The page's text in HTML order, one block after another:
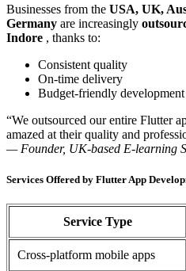
Businesses from the USA, UK,
Germany are increasingly
Indore , thanks to:
Consistent quality
On-time delivery
Budget-friendly development
“We outsourced our entire Flutter
amazed at their quality and
— Founder, UK-based E-learning
Services Offered by Flutter App
Service Type
Cross-platform mobile apps